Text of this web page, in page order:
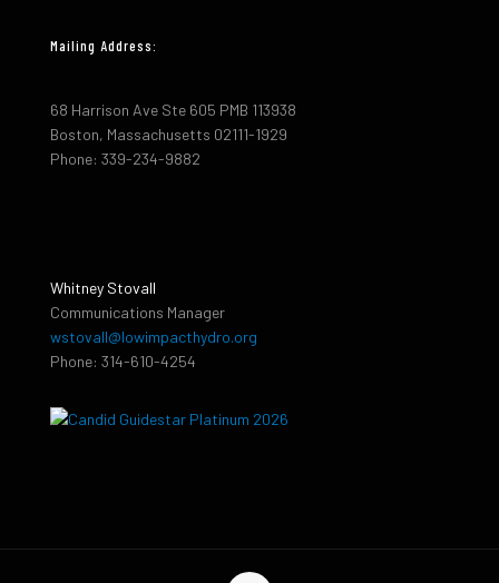
Mailing Address:
68 Harrison Ave Ste 605 PMB 113938
Boston, Massachusetts 02111-1929
Phone: 339-234-9882
Whitney Stovall
Communications Manager
wstovall@lowimpacthydro.org
Phone: 314-610-4254